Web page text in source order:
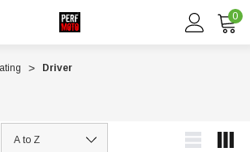
0
Driver